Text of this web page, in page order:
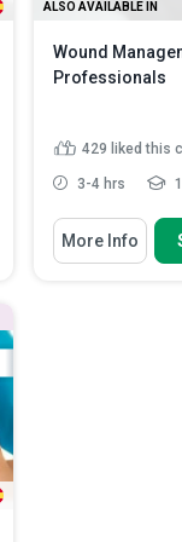
ALSO AVAILABLE IN
Wound
Professionals
429 liked this
3-4 hrs
You Will Learn How
Identify key
More Info